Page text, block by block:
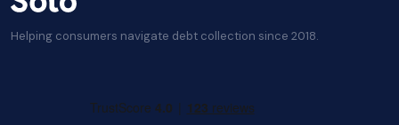
Helping consumers navigate debt collection since 2018.